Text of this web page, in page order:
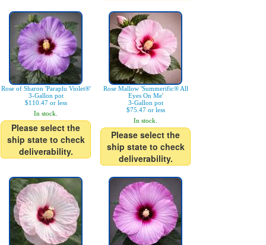
Rose of Sharon 'Paraplu Violet®'
3-Gallon pot
$110.47 or less
In stock.
Please select the
ship state to check
deliverability.
Rose Mallow 'Summerific® All
Eyes On Me'
3-Gallon pot
$75.47 or less
In stock.
Please select the
ship state to check
deliverability.